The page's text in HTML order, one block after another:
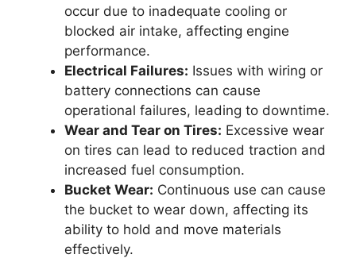
occur due to inadequate cooling or
blocked air intake, affecting engine
performance.
Electrical Failures: Issues with wiring or
battery connections can cause
operational failures, leading to downtime.
Wear and Tear on Tires: Excessive wear
on tires can lead to reduced traction and
increased fuel consumption.
Bucket Wear: Continuous use can cause
the bucket to wear down, affecting its
ability to hold and move materials
effectively.